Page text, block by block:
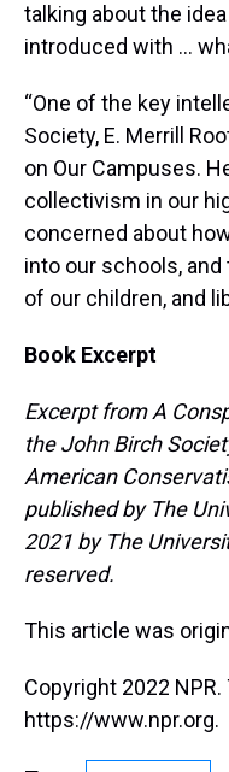
talking about the
introduced with …
“One of the key
Society, E. Merrill
on Our Campuses.
collectivism in our
concerned about
into our schools,
of our children, and
Book Excerpt
Excerpt from A
the John Birch
American
published by The
2021 by The
reserved.
This article was
Copyright 2022
https://www.npr.org.